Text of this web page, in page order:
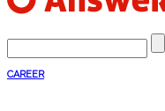
CAREER